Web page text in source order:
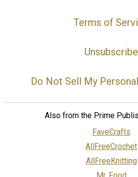
Terms of
Unsubscribe
Do Not Sell My
Also from the Prime
FaveCrafts
AllFreeCrochet
AllFreeKnitting
Mr. Food